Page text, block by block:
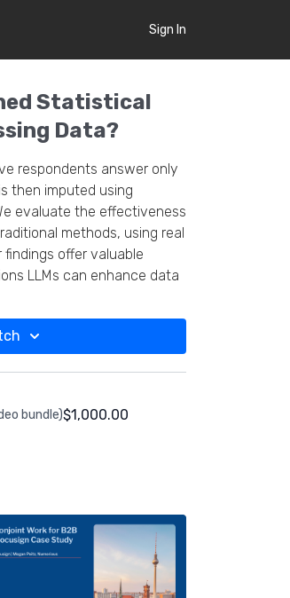
Sign In
Statistical
Data?
respondents answer only
then imputed using
evaluate the effectiveness
methods, using real
findings offer valuable
LLMs can enhance data
bundle)$1,000.00